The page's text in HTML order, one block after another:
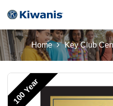
Home Key Club
100 Year